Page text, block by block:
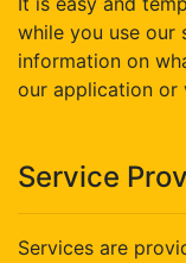
while you use our
information on
our application or
Service
Services are